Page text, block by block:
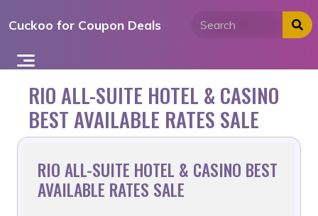
toCuckoo for Coupon Deals
RIO ALL-SUITE HOTEL & CASINO
BEST AVAILABLE RATES SALE
RIO ALL-SUITE HOTEL & CASINO BEST
AVAILABLE RATES SALE